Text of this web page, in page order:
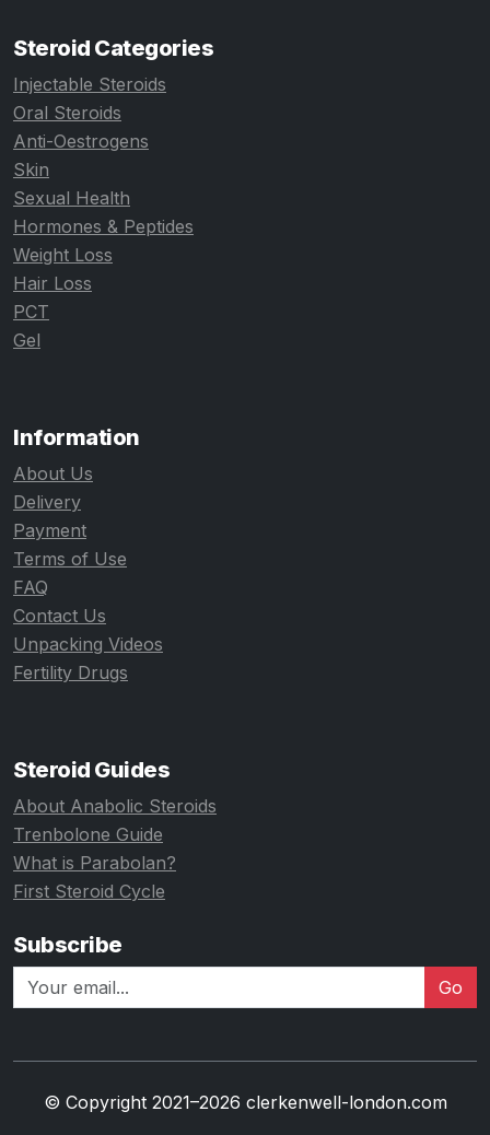
Steroid Categories
Injectable Steroids
Oral Steroids
Anti-Oestrogens
Skin
Sexual Health
Hormones & Peptides
Weight Loss
Hair Loss
PCT
Gel
Information
About Us
Delivery
Payment
Terms of Use
FAQ
Contact Us
Unpacking Videos
Fertility Drugs
Steroid Guides
About Anabolic Steroids
Trenbolone Guide
What is Parabolan?
First Steroid Cycle
Subscribe
Go
© Copyright 2021–2026 clerkenwell-london.com